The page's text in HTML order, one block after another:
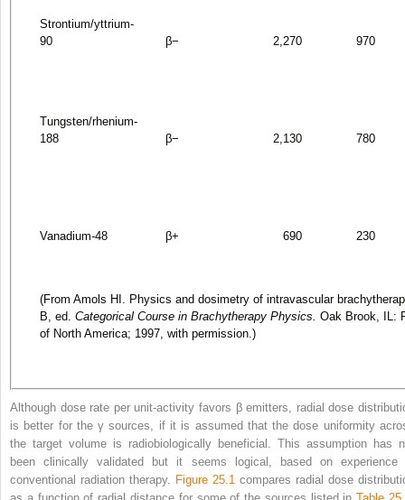
Strontium/yttrium-
90
β− 2,270 970
Tungsten/rhenium-
188
β− 2,130 780
Vanadium-48 β+ 690 230
(From Amols HI. Physics and dosimetry of intravascular
B, ed. Categorical Course in Brachytherapy Physics. Oak Brook, IL:
of North America; 1997, with permission.)
Although dose rate per unit-activity favors β emitters, radial dose
is better for the γ sources, if it is assumed that the dose uniformity
the target volume is radiobiologically beneficial. This assumption has
been clinically validated but it seems logical, based on experience
conventional radiation therapy.
Figure 25.1 compares radial dose